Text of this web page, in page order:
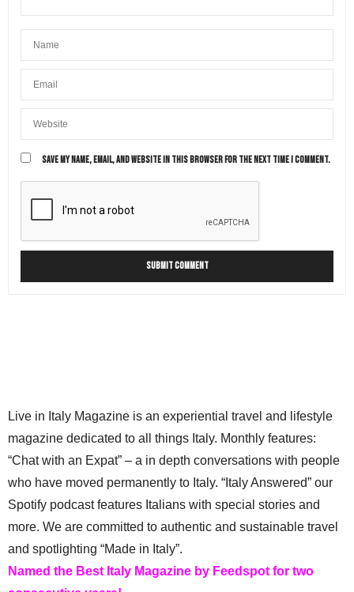
SAVE MY NAME, EMAIL, AND WEBSITE IN THIS BROWSER FOR THE NEXT TIME I COMMENT.
Live in Italy Magazine is an experiential travel and lifestyle
magazine dedicated to all things Italy. Monthly features:
“Chat with an Expat” – a in depth conversations with people
who have moved permanently to Italy. “Italy Answered” our
Spotify podcast features Italians with special stories and
more. We are committed to authentic and sustainable travel
and spotlighting “Made in Italy”.
Named the Best Italy Magazine by Feedspot for two